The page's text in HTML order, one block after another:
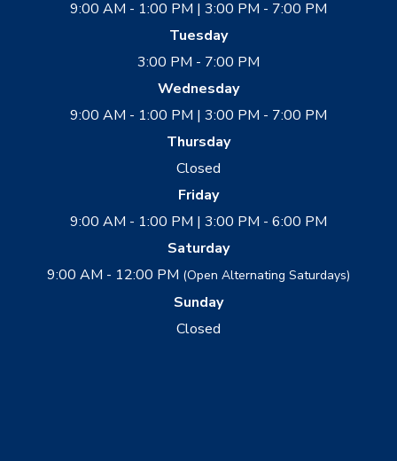
9:00 AM - 1:00 PM | 3:00 PM - 7:00 PM
Tuesday
3:00 PM - 7:00 PM
Wednesday
9:00 AM - 1:00 PM | 3:00 PM - 7:00 PM
Thursday
Closed
Friday
9:00 AM - 1:00 PM | 3:00 PM - 6:00 PM
Saturday
9:00 AM - 12:00 PM (Open Alternating Saturdays)
Sunday
Closed